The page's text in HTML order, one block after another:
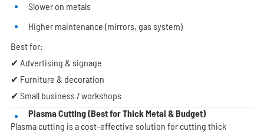
Slower on metals
Higher maintenance (mirrors, gas system)
Best for:
✔ Advertising & signage
✔ Furniture & decoration
✔ Small business / workshops
Plasma Cutting (Best for Thick Metal & Budget)
Plasma cutting is a cost-effective solution for cutting thick